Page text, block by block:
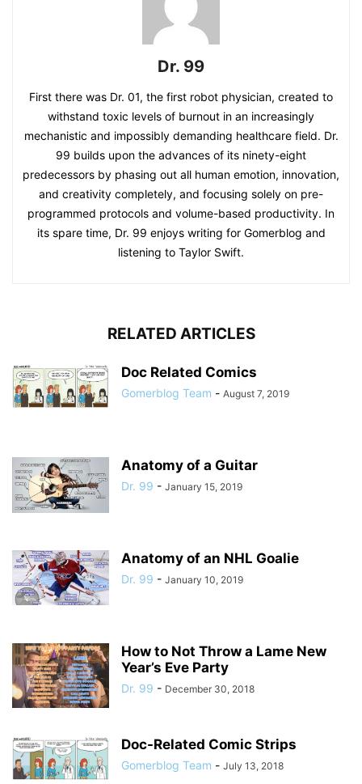
Dr. 99
First there was Dr. 01, the first robot physician, created to
withstand toxic levels of burnout in an increasingly
mechanistic and impossibly demanding healthcare field. Dr.
99 builds upon the advances of its ninety-eight
predecessors by phasing out all human emotion, innovation,
and creativity completely, and focusing solely on pre-
programmed protocols and volume-based productivity. In
its spare time, Dr. 99 enjoys writing for Gomerblog and
listening to Taylor Swift.
RELATED ARTICLES
Doc Related Comics
Gomerblog Team - August 7, 2019
Anatomy of a Guitar
Dr. 99 - January 15, 2019
Anatomy of an NHL Goalie
Dr. 99 - January 10, 2019
How to Not Throw a Lame New
Year’s Eve Party
Dr. 99 - December 30, 2018
Doc-Related Comic Strips
Gomerblog Team - July 13, 2018